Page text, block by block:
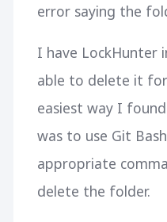
error saying the
I have LockHunter
able to delete it
easiest way I
was to use Git
appropriate
delete the folder.